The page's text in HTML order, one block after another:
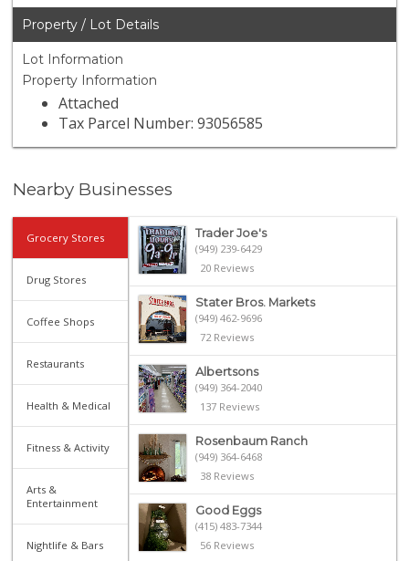
Property / Lot Details
Lot Information
Property Information
Attached
Tax Parcel Number: 93056585
Nearby Businesses
Grocery Stores
Drug Stores
Coffee Shops
Restaurants
Health & Medical
Fitness & Activity
Arts &
Entertainment
Nightlife & Bars
Trader Joe's
(949) 239-6429
20 Reviews
Stater Bros. Markets
(949) 462-9696
72 Reviews
Albertsons
(949) 364-2040
137 Reviews
Rosenbaum Ranch
(949) 364-6468
38 Reviews
Good Eggs
(415) 483-7344
56 Reviews